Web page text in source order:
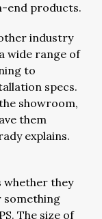
end products.
industry
wide range of
to
specs.
showroom,
them
explains.
whether they
something
The size of